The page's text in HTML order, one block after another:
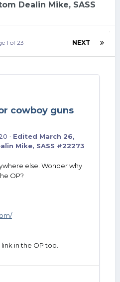
Dealin Mike, SASS
NEXT
1 of 23
cowboy guns
· Edited March 26,
Mike, SASS #22273
else. Wonder why
OP?
in the OP too.